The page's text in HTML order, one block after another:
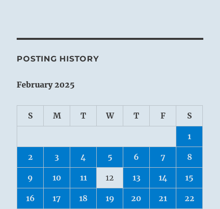
POSTING HISTORY
February 2025
S M T W T F S
1
2 3 4 5 6 7 8
9 10 11 12 13 14 15
16 17 18 19 20 21 22